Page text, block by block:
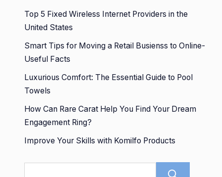
Top 5 Fixed Wireless Internet Providers in the
United States
Smart Tips for Moving a Retail Busienss to Online-
Useful Facts
Luxurious Comfort: The Essential Guide to Pool
Towels
How Can Rare Carat Help You Find Your Dream
Engagement Ring?
Improve Your Skills with Komilfo Products